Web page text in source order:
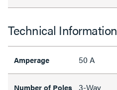
Technical Information
Amperage 50 A
Number of Poles 3-Way